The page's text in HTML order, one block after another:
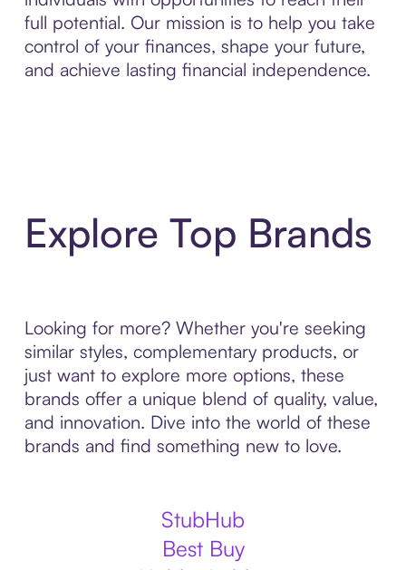
full potential. Our mission is to help you take
control of your finances, shape your future,
and achieve lasting financial independence.
Explore Top Brands
Looking for more? Whether you're seeking
similar styles, complementary products, or
just want to explore more options, these
brands offer a unique blend of quality, value,
and innovation. Dive into the world of these
brands and find something new to love.
StubHub
Best Buy